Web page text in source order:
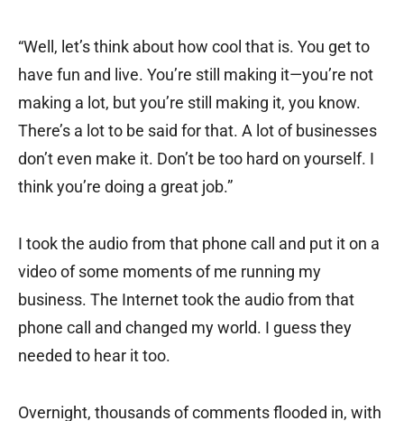
“Well, let’s think about how cool that is. You get to
have fun and live. You’re still making it—you’re not
making a lot, but you’re still making it, you know.
There’s a lot to be said for that. A lot of businesses
don’t even make it. Don’t be too hard on yourself. I
think you’re doing a great job.”
I took the audio from that phone call and put it on a
video of some moments of me running my
business. The Internet took the audio from that
phone call and changed my world. I guess they
needed to hear it too.
Overnight, thousands of comments flooded in, with